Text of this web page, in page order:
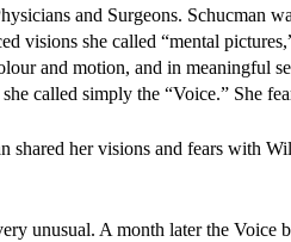
and Surgeons. Schucman
visions she called “mental
and motion, and in meaningful
called simply the “Voice.” She
shared her visions and fears with
unusual. A month later the Voice